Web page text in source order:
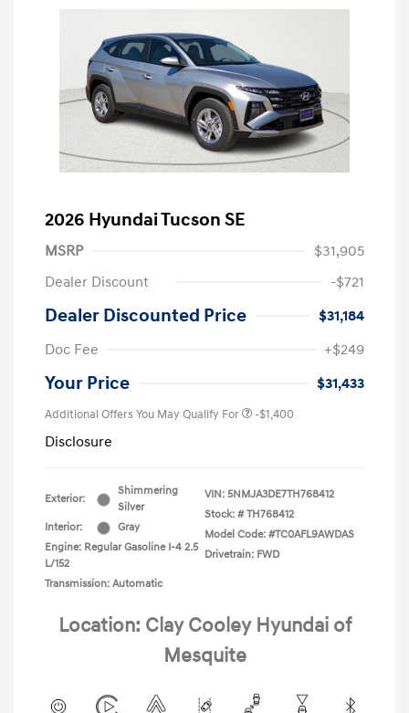
2026 Hyundai Tucson SE
MSRP
$31,905
Dealer Discount
-$721
Dealer Discounted Price
$31,184
Doc Fee
+$249
Your Price $31,433
Additional Offers You May Qualify For -$1,400
Disclosure
Exterior:
Shimmering
Silver
Interior:
Gray
Engine: Regular Gasoline I-4 2.5
L/152
Transmission: Automatic
VIN: 5NMJA3DE7TH768412
Stock: # TH768412
Model Code: #TC0AFL9AWDAS
Drivetrain: FWD
Location: Clay Cooley Hyundai of
Mesquite